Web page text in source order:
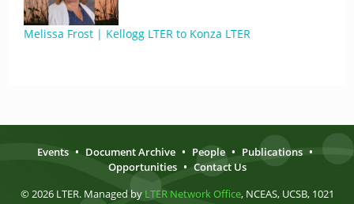
Melissa Frost | Kellogg LTER to Konza LTER
Events • Document Archive • People • Publications •
Opportunities • Contact Us
© 2026 LTER. Managed by LTER Network Office, NCEAS, UCSB, 1021